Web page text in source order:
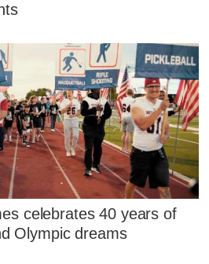
celebrates 40 years of
Olympic dreams